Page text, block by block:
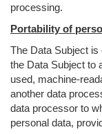
processing.
Portability of
The Data Subject
the Data Subject to
used, machine-
another data
data processor to
personal data,